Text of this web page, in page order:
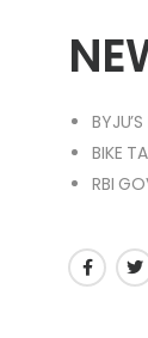
BIKE
RBI